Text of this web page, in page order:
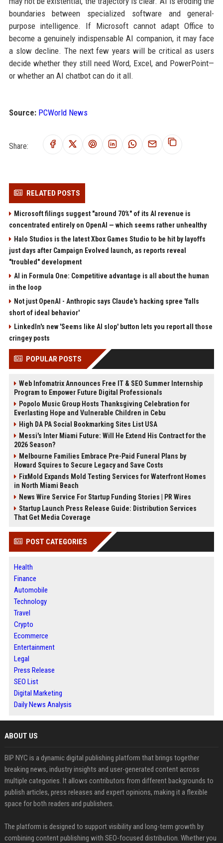
boundaries between specialized software and general-
purpose intelligence. If Microsoft cannot adapt Office to
become a genuinely indispensable AI companion, it may face
a slow decline. The next few years will be critical as users
decide whether they still need Word, Excel, and PowerPoint—
or whether an AI chatbot can do it all.
Source: PCWorld News
Share:
RELATED POSTS
Microsoft filings suggest "around 70%" of its AI revenue is
concentrated entirely on OpenAI — which seems rather unhealthy
Halo Studios is the latest Xbox Games Studio to be hit by layoffs
just days after Campaign Evolved launch, as reports reveal
"troubled" development
AI in Formula One: Competitive advantage is all about the human
in the loop
Not just OpenAI - Anthropic says Claude's hacking spree 'falls
short of ideal behavior'
LinkedIn's new 'Seems like AI slop' button lets you report all those
cringey posts
POPULAR POSTS
Web Infomatrix Announces Free IT & SEO Summer Internship
Program to Empower Future Digital Professionals
Popolo Music Group Hosts Thanksgiving Celebration for
Everlasting Hope and Vulnerable Children in Cebu
High DA PA Social Bookmarking Sites List USA
Messi's Inter Miami Future: Will He Extend His Contract for the
2026 Season?
Melbourne Families Embrace Pre-Paid Funeral Plans by
Howard Squires to Secure Legacy and Save Costs
FixMold Expands Mold Testing Services for Waterfront Homes
in North Miami Beach
News Wire Service For Startup Funding Stories | PR Wires
Startup Launch Press Release Guide: Distribution Services
That Get Media Coverage
POST CATEGORIES
Health
Finance
Automobile
Technology
Travel
Crypto
Ecommerce
Entertainment
Legal
Press Release
SEO List
Digital Marketing
Daily News Analysis
ABOUT US
BIP NYC is a dynamic digital publishing platform that brings together
breaking news, industry insights and user-generated content across
multiple categories. It allows contributors from different backgrounds to
publish articles, press releases and expert opinions, making it a flexible
space for both readers and publishers.
The platform is designed to support visibility and long-term growth by
combining content publishing with SEO-focused distribution. Whether you